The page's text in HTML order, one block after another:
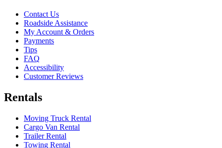
Contact Us
Roadside Assistance
My Account & Orders
Payments
Tips
FAQ
Accessibility
Customer Reviews
Rentals
Moving Truck Rental
Cargo Van Rental
Trailer Rental
Towing Rental